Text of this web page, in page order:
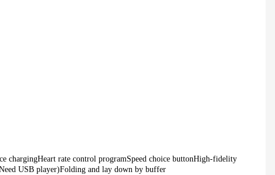
HD-900 LIGHT COMMERCIAL ELECTRICAL TREADMILL Semi-Commercial Spinning Bike - HB-2015
chargingHeart rate control programSpeed choice buttonHigh-fidelity
USB player)Folding and lay down by buffer